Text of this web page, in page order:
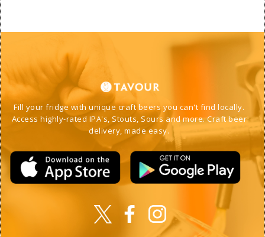
Fill your fridge with unique craft beers you can't find locally.
Access highly-rated IPA's, Stouts, Sours and more. Craft beer
delivery, made easy.